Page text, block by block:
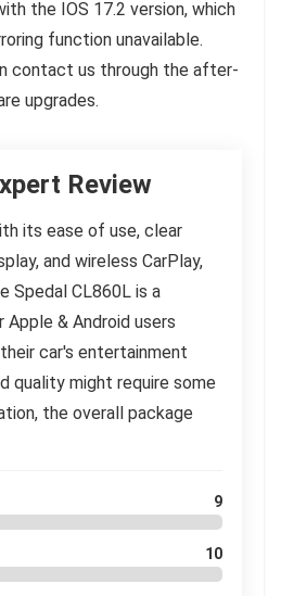
the IOS 17.2 version, which
function unavailable.
contact us through the after-
upgrades.
Review
its ease of use, clear
and wireless CarPlay,
Spedal CL860L is a
& Android users
car's entertainment
quality might require some
the overall package
9
10